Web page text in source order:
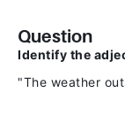
Question
Identify the
"The weather